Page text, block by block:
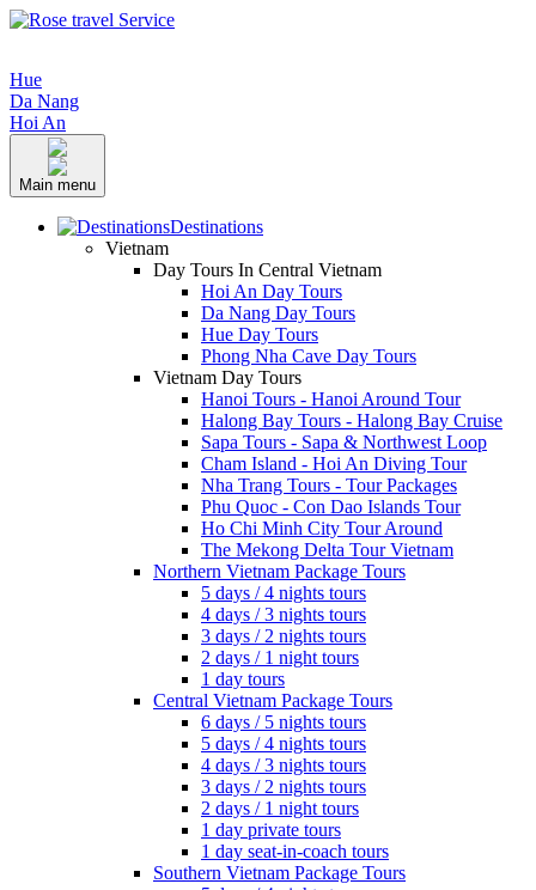
Hue
Da Nang
Hoi An
Main menu
Destinations
Vietnam
Day Tours In Central Vietnam
Hoi An Day Tours
Da Nang Day Tours
Hue Day Tours
Phong Nha Cave Day Tours
Vietnam Day Tours
Hanoi Tours - Hanoi Around Tour
Halong Bay Tours - Halong Bay Cruise
Sapa Tours - Sapa & Northwest Loop
Cham Island - Hoi An Diving Tour
Nha Trang Tours - Tour Packages
Phu Quoc - Con Dao Islands Tour
Ho Chi Minh City Tour Around
The Mekong Delta Tour Vietnam
Northern Vietnam Package Tours
5 days / 4 nights tours
4 days / 3 nights tours
3 days / 2 nights tours
2 days / 1 night tours
1 day tours
Central Vietnam Package Tours
6 days / 5 nights tours
5 days / 4 nights tours
4 days / 3 nights tours
3 days / 2 nights tours
2 days / 1 night tours
1 day private tours
1 day seat-in-coach tours
Southern Vietnam Package Tours